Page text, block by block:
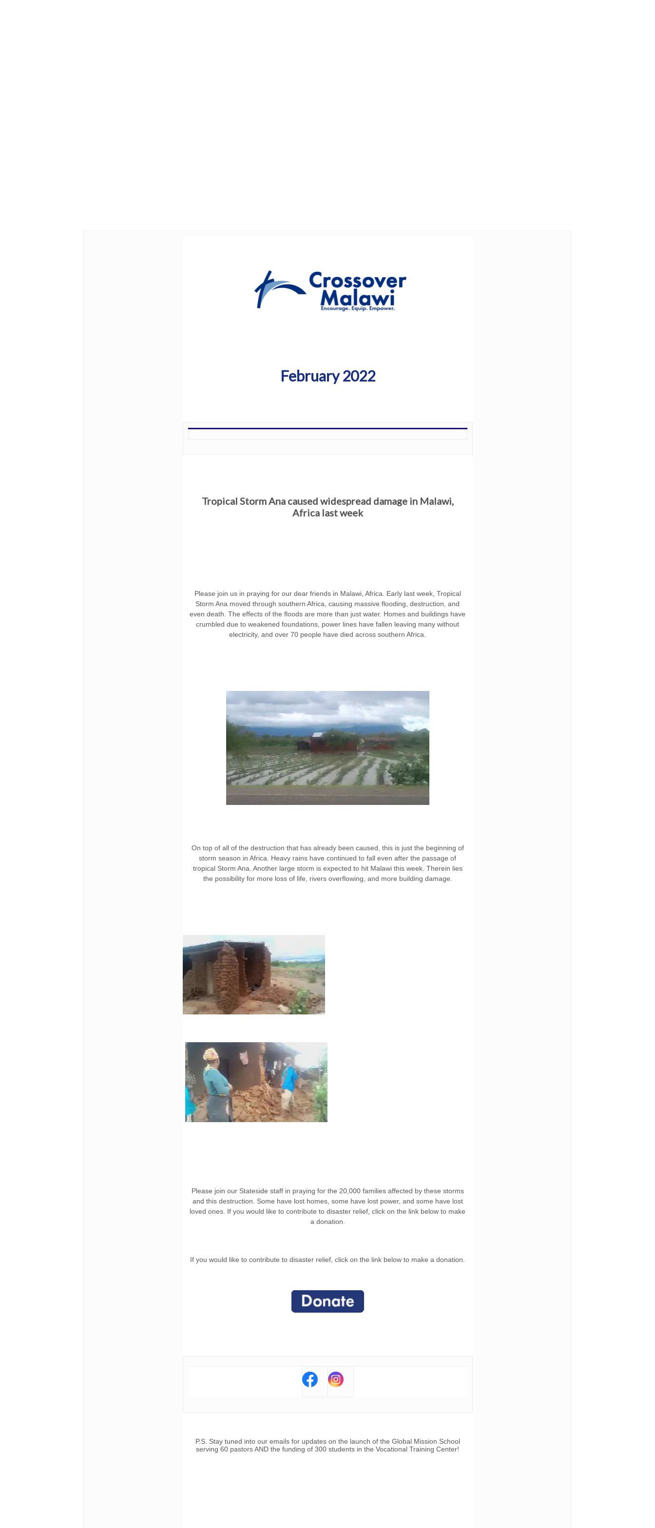
February 2022
Tropical Storm Ana caused widespread damage in Malawi,
Africa last week
Please join us in praying for our dear friends in Malawi, Africa. Early last week, Tropical
Storm Ana moved through southern Africa, causing massive flooding, destruction, and
even death. The effects of the floods are more than just water. Homes and buildings have
crumbled due to weakened foundations, power lines have fallen leaving many without
electricity, and over 70 people have died across southern Africa.
On top of all of the destruction that has already been caused, this is just the beginning of
storm season in Africa. Heavy rains have continued to fall even after the passage of
tropical Storm Ana. Another large storm is expected to hit Malawi this week. Therein lies
the possibility for more loss of life, rivers overflowing, and more building damage.
Please join our Stateside staff in praying for the 20,000 families affected by these storms
and this destruction. Some have lost homes, some have lost power, and some have lost
loved ones. If you would like to contribute to disaster relief, click on the link below to make
a donation.
If you would like to contribute to disaster relief, click on the link below to make a donation.
P.S. Stay tuned into our emails for updates on the launch of the Global Mission School
serving 60 pastors AND the funding of 300 students in the Vocational Training Center!